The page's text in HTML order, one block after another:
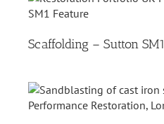
Scaffolding – Sutton SM1